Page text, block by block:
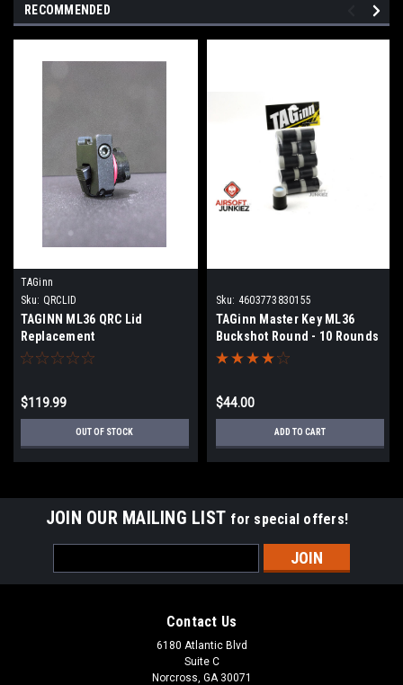
RECOMMENDED
TAGinn
Sku: QRCLID
TAGINN ML36 QRC Lid
Replacement
$119.99
OUT OF STOCK
Sku: 4603773830155
TAGinn Master Key ML36
Buckshot Round - 10 Rounds
$44.00
ADD TO CART
JOIN OUR MAILING LIST for special offers!
Address
Contact Us
6180 Atlantic Blvd
Suite C
Norcross, GA 30071